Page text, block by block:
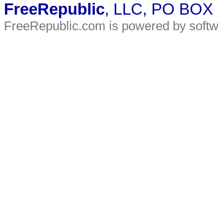
FreeRepublic, LLC, PO
FreeRepublic.com is powered by